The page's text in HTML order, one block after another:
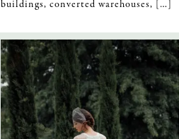
buildings, converted warehouses, […]